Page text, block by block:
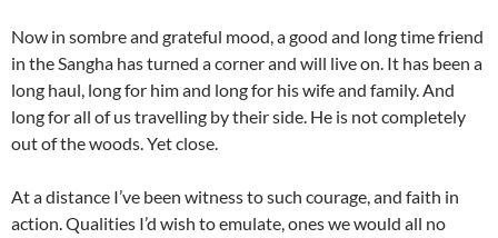
Now in sombre and grateful mood, a good and long time friend
in the Sangha has turned a corner and will live on. It has been a
long haul, long for him and long for his wife and family. And
long for all of us travelling by their side. He is not completely
out of the woods. Yet close.
At a distance I’ve been witness to such courage, and faith in
action. Qualities I’d wish to emulate, ones we would all no